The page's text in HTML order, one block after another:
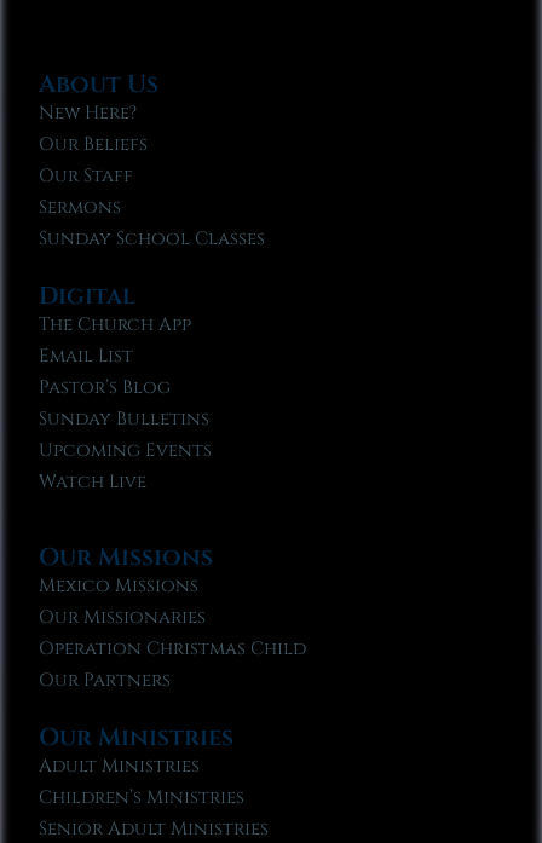
About Us
New Here?
Our Beliefs
Our Staff
Sermons
Sunday School Classes
Digital
The Church App
Email List
Pastor’s Blog
Sunday Bulletins
Upcoming Events
Watch Live
Our Missions
Mexico Missions
Our Missionaries
Operation Christmas Child
Our Partners
Our Ministries
Adult Ministries
Children’s Ministries
Senior Adult Ministries